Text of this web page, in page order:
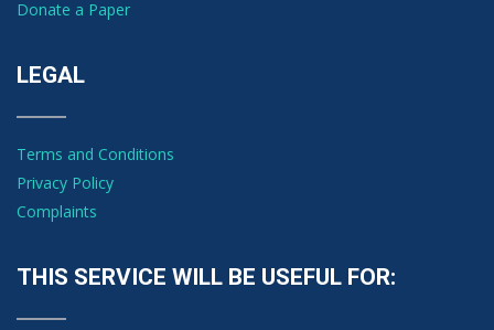
Donate a Paper
LEGAL
Terms and Conditions
Privacy Policy
Complaints
THIS SERVICE WILL BE USEFUL FOR: